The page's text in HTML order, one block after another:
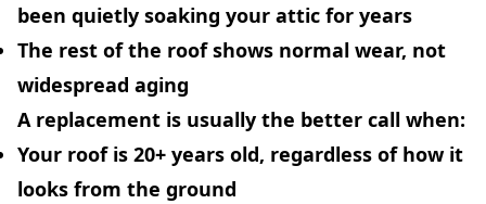
been quietly soaking your attic for years
The rest of the roof shows normal wear, not
widespread aging
A replacement is usually the better call when:
Your roof is 20+ years old, regardless of how it
looks from the ground